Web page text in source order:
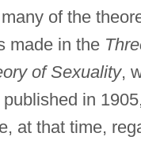
of the
made in the
of Sexuality,
in
at that time,